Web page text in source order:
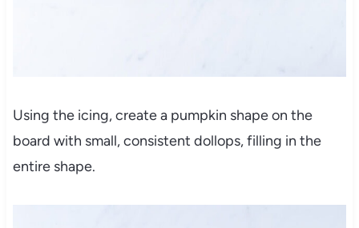
Using the icing, create a pumpkin shape on the
board with small, consistent dollops, filling in the
entire shape.